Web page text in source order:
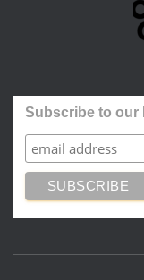
Subscribe to our